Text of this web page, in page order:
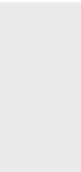
and the